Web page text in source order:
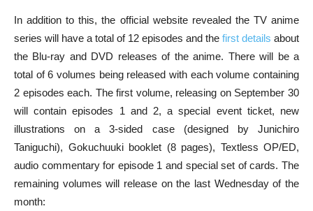
In addition to this, the official website revealed the TV anime
series will have a total of 12 episodes and the first details about
the Blu-ray and DVD releases of the anime. There will be a
total of 6 volumes being released with each volume containing
2 episodes each. The first volume, releasing on September 30
will contain episodes 1 and 2, a special event ticket, new
illustrations on a 3-sided case (designed by Junichiro
Taniguchi), Gokuchuuki booklet (8 pages), Textless OP/ED,
audio commentary for episode 1 and special set of cards. The
remaining volumes will release on the last Wednesday of the
month: